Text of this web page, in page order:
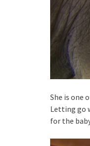
She is one
Letting go
for the